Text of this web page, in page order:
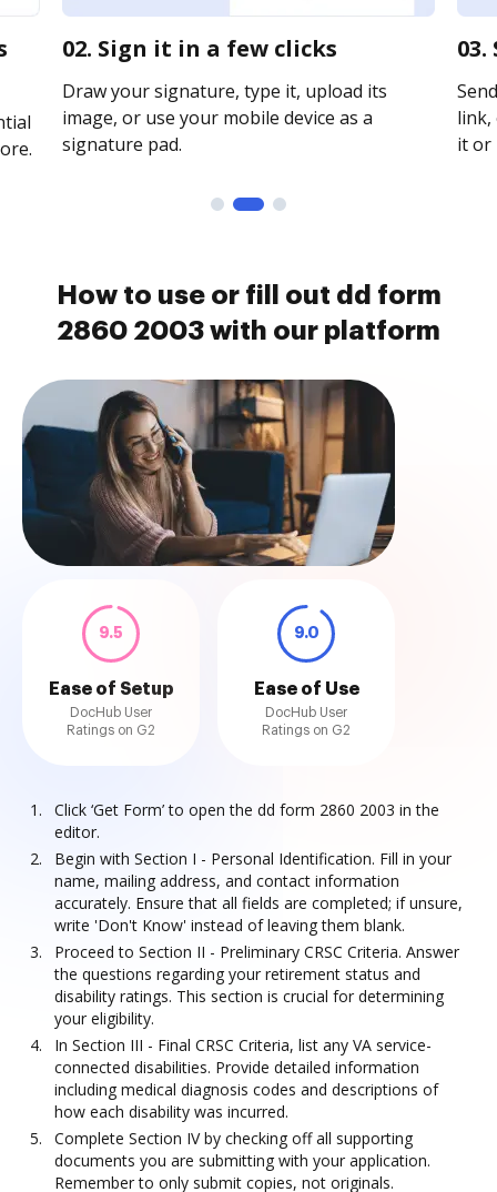
02. Sign it in a few clicks
Draw your signature, type it, upload its
image, or use your mobile device as a
signature pad.
link,
it or
How to use or fill out dd form
2860 2003 with our platform
9.5
Ease of Setup
DocHub User
Ratings on G2
9.0
Ease of Use
DocHub User
Ratings on G2
Click ‘Get Form’ to open the dd form 2860 2003 in the
editor.
Begin with Section I - Personal Identification. Fill in your
name, mailing address, and contact information
accurately. Ensure that all fields are completed; if unsure,
write 'Don't Know' instead of leaving them blank.
Proceed to Section II - Preliminary CRSC Criteria. Answer
the questions regarding your retirement status and
disability ratings. This section is crucial for determining
your eligibility.
In Section III - Final CRSC Criteria, list any VA service-
connected disabilities. Provide detailed information
including medical diagnosis codes and descriptions of
how each disability was incurred.
Complete Section IV by checking off all supporting
documents you are submitting with your application.
Remember to only submit copies, not originals.